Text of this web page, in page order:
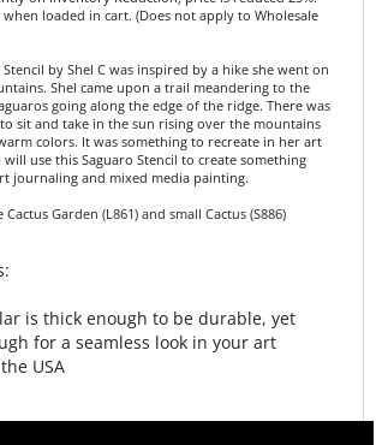
Stencil by Shel C was inspired by a hike she went on
going along the edge of the ridge. There was
sit and take in the sun rising over the mountains
colors. It was something to recreate in her art
use this Saguaro Stencil to create something
journaling and mixed media painting.
Garden (L861) and small Cactus (S886)
is thick enough to be durable, yet
for a seamless look in your art
USA